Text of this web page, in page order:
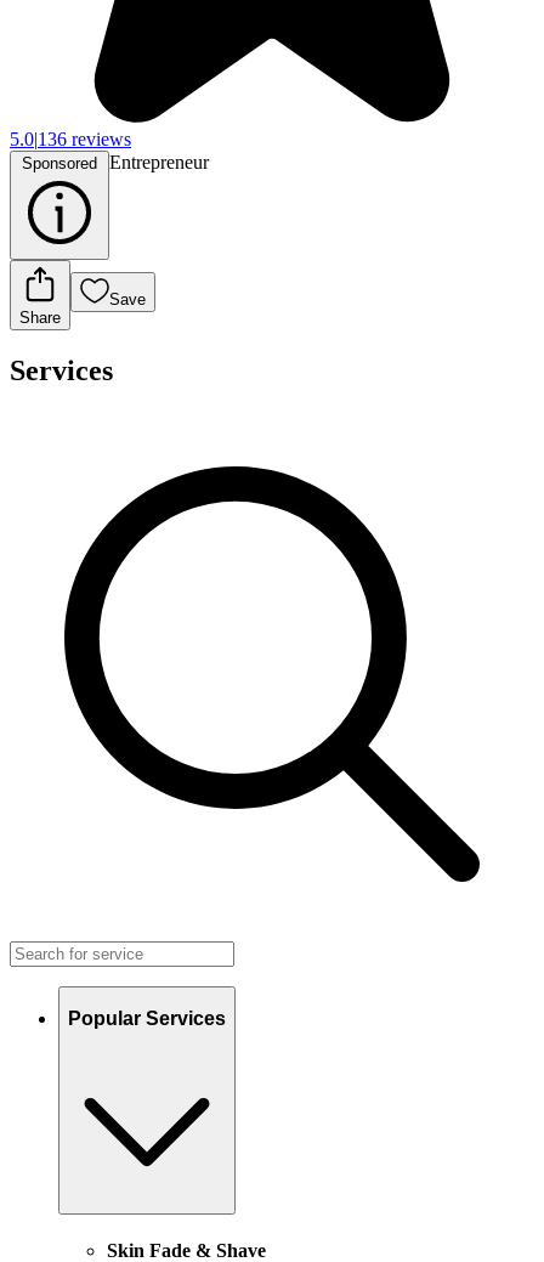
5.0|136 reviews
Entrepreneur
Share
Save
Services
Popular Services
Skin Fade & Shave